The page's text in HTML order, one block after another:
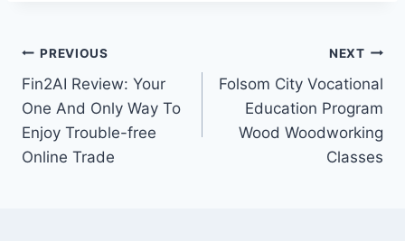
Post
navigation
PREVIOUS
Fin2AI Review: Your
One And Only Way To
Enjoy Trouble-free
Online Trade
NEXT
Folsom City Vocational
Education Program
Wood Woodworking
Classes